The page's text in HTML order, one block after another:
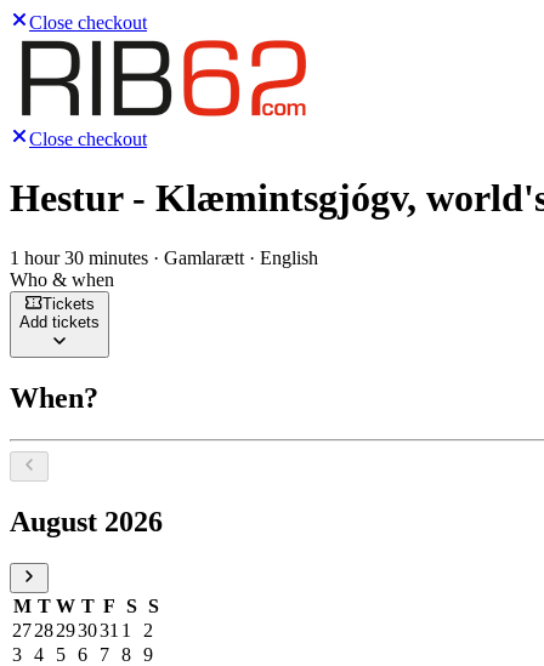
Close checkout
Close checkout
Hestur - Klæmintsgjógv, world's
1 hour 30 minutes · Gamlarætt · English
Who & when
Tickets
Add tickets
When?
Select a date, August 2026
August 2026
M T W T F S S
2728293031 1
2
3 4 5 6 7 8 9